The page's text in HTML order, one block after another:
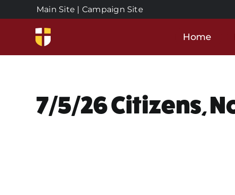
to
Main Site | Campaign Site
Home
7/5/26 Citizens,